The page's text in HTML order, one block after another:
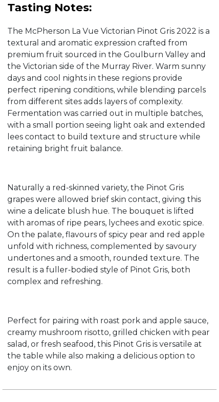
Tasting Notes:
The McPherson La Vue Victorian Pinot Gris 2022 is a
textural and aromatic expression crafted from
premium fruit sourced in the Goulburn Valley and
the Victorian side of the Murray River. Warm sunny
days and cool nights in these regions provide
perfect ripening conditions, while blending parcels
from different sites adds layers of complexity.
Fermentation was carried out in multiple batches,
with a small portion seeing light oak and extended
lees contact to build texture and structure while
retaining bright fruit balance.
Naturally a red-skinned variety, the Pinot Gris
grapes were allowed brief skin contact, giving this
wine a delicate blush hue. The bouquet is lifted
with aromas of ripe pears, lychees and exotic spice.
On the palate, flavours of spicy pear and red apple
unfold with richness, complemented by savoury
undertones and a smooth, rounded texture. The
result is a fuller-bodied style of Pinot Gris, both
complex and refreshing.
Perfect for pairing with roast pork and apple sauce,
creamy mushroom risotto, grilled chicken with pear
salad, or fresh seafood, this Pinot Gris is versatile at
the table while also making a delicious option to
enjoy on its own.